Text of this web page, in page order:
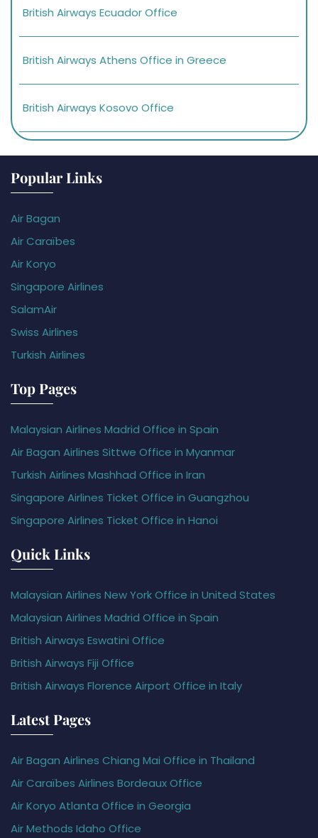
British Airways Ecuador Office
British Airways Athens Office in Greece
British Airways Kosovo Office
Popular Links
Air Bagan
Air Caraïbes
Air Koryo
Singapore Airlines
SalamAir
Swiss Airlines
Turkish Airlines
Top Pages
Malaysian Airlines Madrid Office in Spain
Air Bagan Airlines Sittwe Office in Myanmar
Turkish Airlines Mashhad Office in Iran
Singapore Airlines Ticket Office in Guangzhou
Singapore Airlines Ticket Office in Hanoi
Quick Links
Malaysian Airlines New York Office in United States
Malaysian Airlines Madrid Office in Spain
British Airways Eswatini Office
British Airways Fiji Office
British Airways Florence Airport Office in Italy
Latest Pages
Air Bagan Airlines Chiang Mai Office in Thailand
Air Caraïbes Airlines Bordeaux Office
Air Koryo Atlanta Office in Georgia
Air Methods Idaho Office